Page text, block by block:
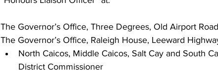
The Governor’s Office, Three Degrees, Old Airport
The Governor’s Office, Raleigh House, Leeward
North Caicos, Middle Caicos, Salt Cay and South
District Commissioner